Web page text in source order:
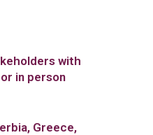
with
in person
Greece,